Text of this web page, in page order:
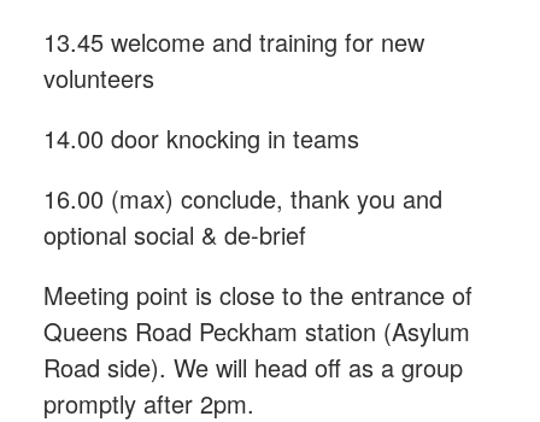
13.45 welcome and training for new
volunteers
14.00 door knocking in teams
16.00 (max) conclude, thank you and
optional social & de-brief
Meeting point is close to the entrance of
Queens Road Peckham station (Asylum
Road side). We will head off as a group
promptly after 2pm.